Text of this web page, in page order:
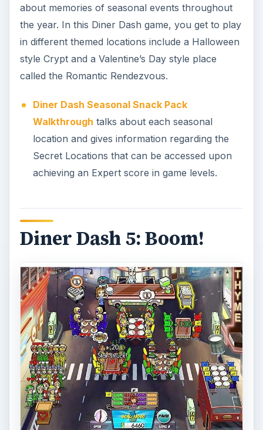
about memories of seasonal events throughout
the year. In this Diner Dash game, you get to play
in different themed locations include a Halloween
style Crypt and a Valentine’s Day style place
called the Romantic Rendezvous.
Diner Dash Seasonal Snack Pack
Walkthrough talks about each seasonal
location and gives information regarding the
Secret Locations that can be accessed upon
achieving an Expert score in game levels.
Diner Dash 5: Boom!